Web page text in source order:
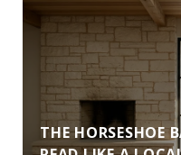
THE HORSESHOE